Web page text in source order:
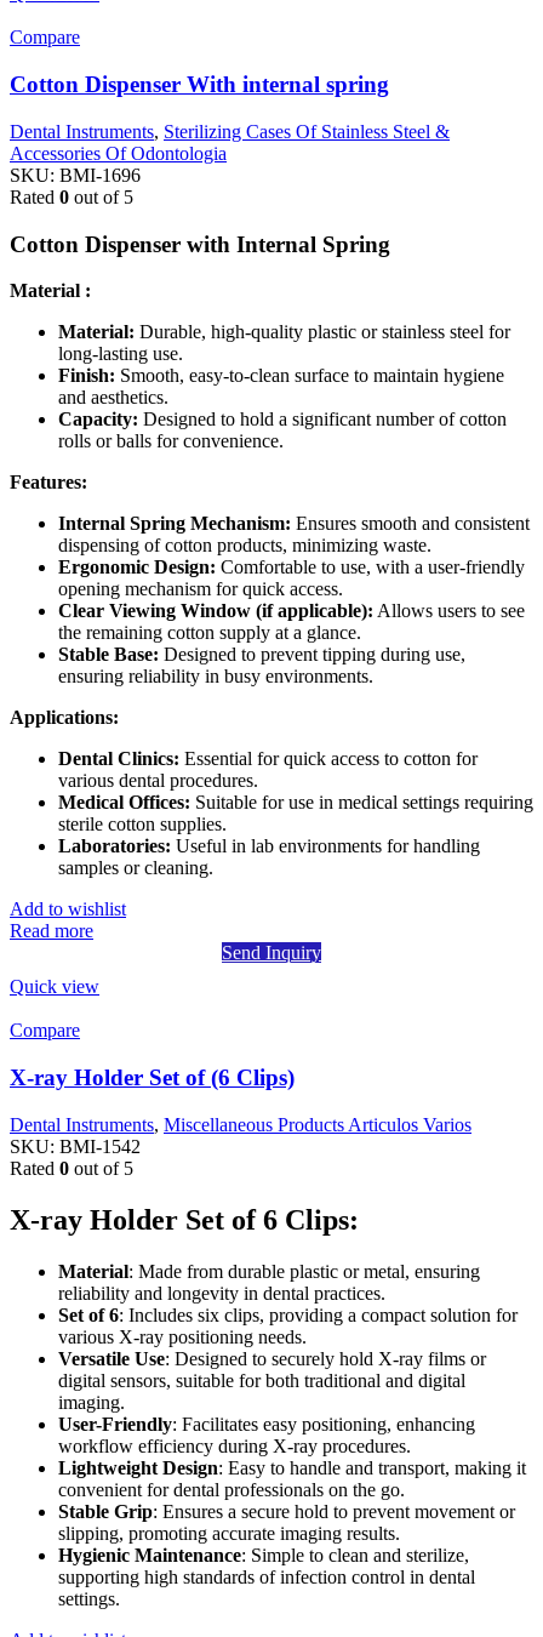
Compare
Cotton Dispenser With internal spring
Dental Instruments, Sterilizing Cases Of Stainless Steel &
Accessories Of Odontologia
SKU: BMI-1696
Rated 0 out of 5
Cotton Dispenser with Internal Spring
Material :
Material: Durable, high-quality plastic or stainless steel for
long-lasting use.
Finish: Smooth, easy-to-clean surface to maintain hygiene
and aesthetics.
Capacity: Designed to hold a significant number of cotton
rolls or balls for convenience.
Features:
Internal Spring Mechanism: Ensures smooth and consistent
dispensing of cotton products, minimizing waste.
Ergonomic Design: Comfortable to use, with a user-friendly
opening mechanism for quick access.
Clear Viewing Window (if applicable): Allows users to see
the remaining cotton supply at a glance.
Stable Base: Designed to prevent tipping during use,
ensuring reliability in busy environments.
Applications:
Dental Clinics: Essential for quick access to cotton for
various dental procedures.
Medical Offices: Suitable for use in medical settings requiring
sterile cotton supplies.
Laboratories: Useful in lab environments for handling
samples or cleaning.
Add to wishlist
Read more
Send Inquiry
Quick view
Compare
X-ray Holder Set of (6 Clips)
Dental Instruments, Miscellaneous Products Articulos Varios
SKU: BMI-1542
Rated 0 out of 5
X-ray Holder Set of 6 Clips:
Material: Made from durable plastic or metal, ensuring
reliability and longevity in dental practices.
Set of 6: Includes six clips, providing a compact solution for
various X-ray positioning needs.
Versatile Use: Designed to securely hold X-ray films or
digital sensors, suitable for both traditional and digital
imaging.
User-Friendly: Facilitates easy positioning, enhancing
workflow efficiency during X-ray procedures.
Lightweight Design: Easy to handle and transport, making it
convenient for dental professionals on the go.
Stable Grip: Ensures a secure hold to prevent movement or
slipping, promoting accurate imaging results.
Hygienic Maintenance: Simple to clean and sterilize,
supporting high standards of infection control in dental
settings.